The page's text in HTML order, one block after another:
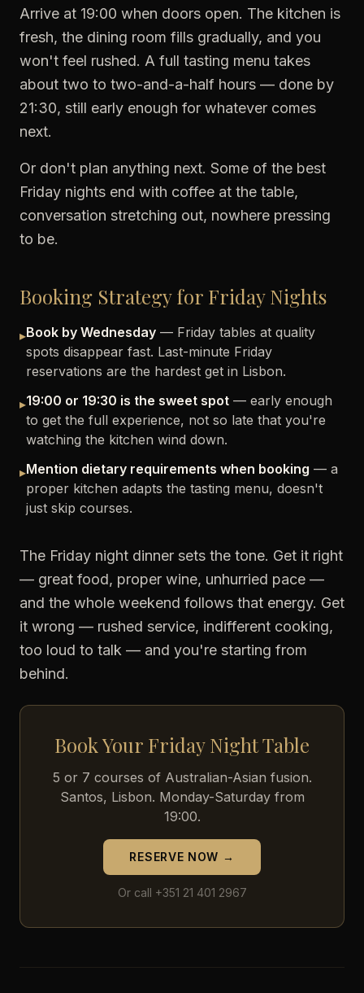
Arrive at 19:00 when doors open. The kitchen is
fresh, the dining room fills gradually, and you
won't feel rushed. A full tasting menu takes
about two to two-and-a-half hours — done by
21:30, still early enough for whatever comes
next.
Or don't plan anything next. Some of the best
Friday nights end with coffee at the table,
conversation stretching out, nowhere pressing
to be.
Booking Strategy for Friday Nights
▸Book by Wednesday — Friday tables at quality
spots disappear fast. Last-minute Friday
reservations are the hardest get in Lisbon.
▸19:00 or 19:30 is the sweet spot — early enough
to get the full experience, not so late that you're
watching the kitchen wind down.
▸Mention dietary requirements when booking — a
proper kitchen adapts the tasting menu, doesn't
just skip courses.
The Friday night dinner sets the tone. Get it right
— great food, proper wine, unhurried pace —
and the whole weekend follows that energy. Get
it wrong — rushed service, indifferent cooking,
too loud to talk — and you're starting from
behind.
Book Your Friday Night Table
5 or 7 courses of Australian-Asian fusion.
Santos, Lisbon. Monday-Saturday from
19:00.
RESERVE NOW →
Or call +351 21 401 2967